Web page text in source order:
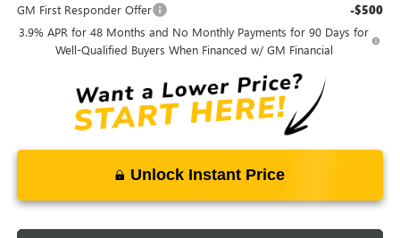
GM First Responder Offer -$500
3.9% APR for 48 Months and No Monthly Payments for 90 Days for
Well-Qualified Buyers When Financed w/ GM Financial
Unlock Instant Price